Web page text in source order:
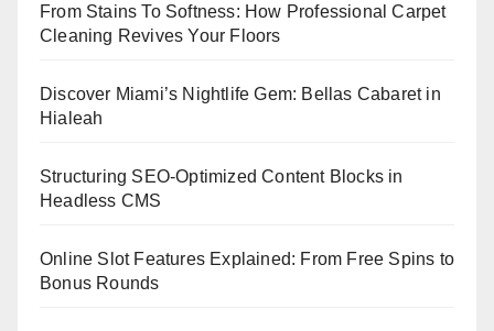
From Stains To Softness: How Professional Carpet
Cleaning Revives Your Floors
Discover Miami’s Nightlife Gem: Bellas Cabaret in
Hialeah
Structuring SEO-Optimized Content Blocks in
Headless CMS
Online Slot Features Explained: From Free Spins to
Bonus Rounds